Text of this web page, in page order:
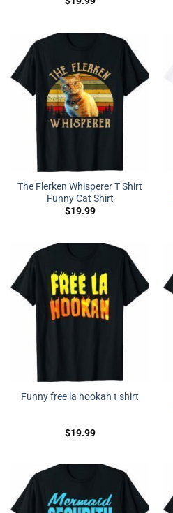
The Flerken Whisperer T Shirt
Funny Cat Shirt
$19.99
Funny free la hookah t shirt
$19.99